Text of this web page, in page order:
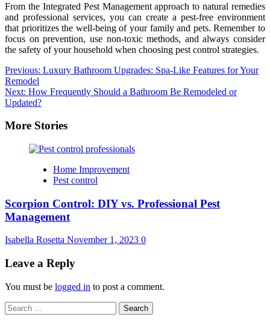
From the Integrated Pest Management approach to natural remedies
and professional services, you can create a pest-free environment
that prioritizes the well-being of your family and pets. Remember to
focus on prevention, use non-toxic methods, and always consider
the safety of your household when choosing pest control strategies.
Post
navigation
Previous: Luxury Bathroom Upgrades: Spa-Like Features for Your
Remodel
Next: How Frequently Should a Bathroom Be Remodeled or
Updated?
More Stories
Home Improvement
Pest control
Scorpion Control: DIY vs. Professional Pest
Management
Isabella Rosetta November 1, 2023 0
Leave a Reply
You must be logged in to post a comment.
Search
for: